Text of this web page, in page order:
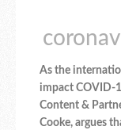
As the
impact COVID-
Content &
Cooke, argues